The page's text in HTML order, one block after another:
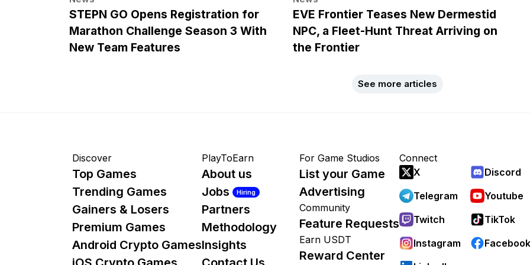
STEPN GO Opens Registration for
Marathon Challenge Season 3 With
New Team Features
EVE Frontier Teases New Dermestid
NPC, a Fleet-Hunt Threat Arriving on
the Frontier
See more articles
Discover
Top Games
Trending Games
Gainers & Losers
Premium Games
Android Crypto Games
PlayToEarn
About us
Jobs
Hiring
Partners
Methodology
Insights
For Game Studios
List your Game
Advertising
Community
Feature Requests
Earn USDT
Reward Center
Connect
X
Discord
Telegram
Youtube
Twitch
TikTok
Instagram
Facebook